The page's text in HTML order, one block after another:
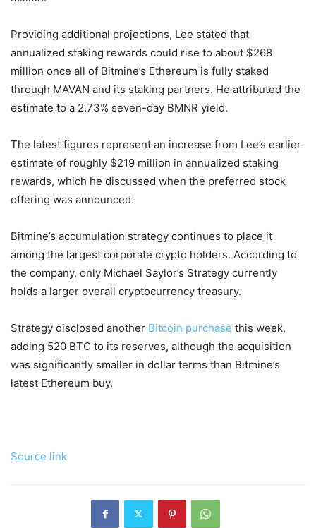
Providing additional projections, Lee stated that
annualized staking rewards could rise to about $268
million once all of Bitmine’s Ethereum is fully staked
through MAVAN and its staking partners. He attributed the
estimate to a 2.73% seven-day BMNR yield.
The latest figures represent an increase from Lee’s earlier
estimate of roughly $219 million in annualized staking
rewards, which he discussed when the preferred stock
offering was announced.
Bitmine’s accumulation strategy continues to place it
among the largest corporate crypto holders. According to
the company, only Michael Saylor’s Strategy currently
holds a larger overall cryptocurrency treasury.
Strategy disclosed another Bitcoin purchase this week,
adding 520 BTC to its reserves, although the acquisition
was significantly smaller in dollar terms than Bitmine’s
latest Ethereum buy.
Source link